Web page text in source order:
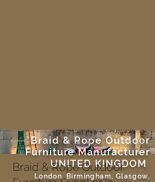
Braid & Rope Outdoor
Furniture Manufacturer
UNITED KINGDOM
London, Birmingham, Glasgow,
Braid & Rope Outdoor